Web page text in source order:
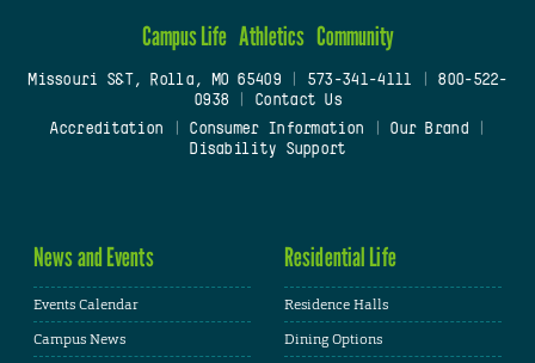
Campus Life Athletics Community
Missouri S&T, Rolla, MO 65409| 573-341-4111
800-522-
0938
Contact Us
Accreditation
Consumer Information Our Brand
Disability Support
News and Events
Events Calendar
Campus News
Residential Life
Residence Halls
Dining Options